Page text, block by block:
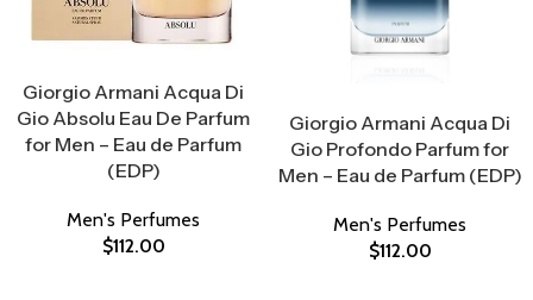
Giorgio Armani Acqua Di
Gio Absolu Eau De Parfum
for Men – Eau de Parfum
(EDP)
Men's Perfumes
$112.00
Giorgio Armani Acqua Di
Gio Profondo Parfum for
Men – Eau de Parfum (EDP)
Men's Perfumes
$112.00